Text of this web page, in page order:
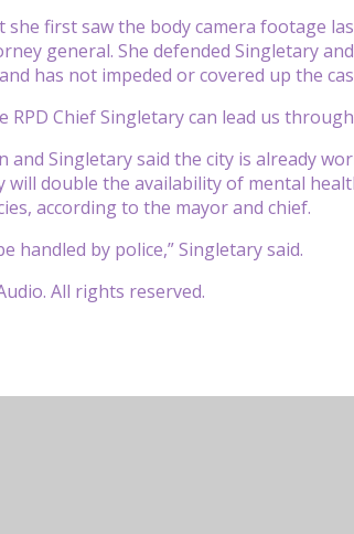
she first saw the body camera footage
general. She defended Singletary
has not impeded or covered up the
RPD Chief Singletary can lead us
and Singletary said the city is already
will double the availability of mental
according to the mayor and chief.
handled by police,” Singletary said.
All rights reserved.